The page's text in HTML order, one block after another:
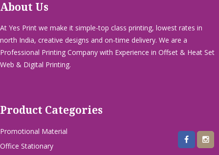
About Us
At Yes Print we make it simple-top class printing, lowest rates in
north India, creative designs and on-time delivery. We are a
Professional Printing Company with Experience in Offset & Heat Set
Web & Digital Printing.
Product Categories
Promotional Material
Office Stationary